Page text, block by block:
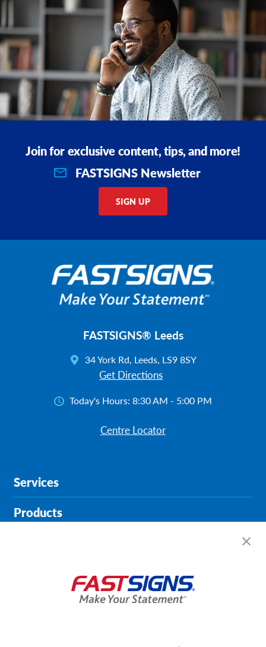
Join for exclusive content, tips, and more!
FASTSIGNS Newsletter
SIGN UP
FASTSIGNS® Leeds
34 York Rd, Leeds, LS9 8SY
Get Directions
Today's Hours: 8:30 AM - 5:00 PM
Centre Locator
Services
Products
About FASTSIGNS